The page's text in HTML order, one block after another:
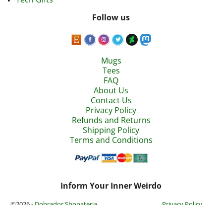
Follow us
Mugs
Tees
FAQ
About Us
Contact Us
Privacy Policy
Refunds and Returns
Shipping Policy
Terms and Conditions
Inform Your Inner Weirdo